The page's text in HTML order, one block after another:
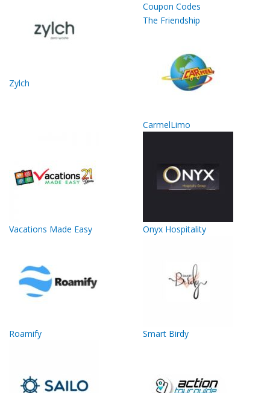
Zylch
The Friendship
CarmelLimo
Vacations Made Easy Onyx Hospitality
Roamify Smart Birdy